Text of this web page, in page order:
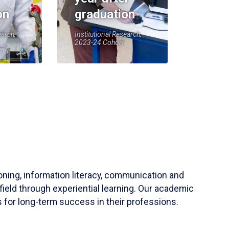
graduation
Institutional Research,
2023-24 Cohort
information literacy, communication and
through experiential learning. Our academic
for long-term success in their professions.